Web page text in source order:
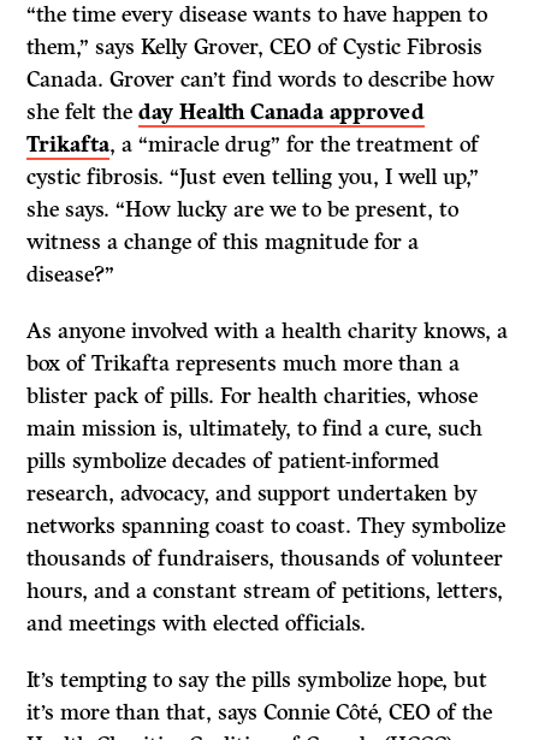
“the time every disease wants to have happen to
them,” says Kelly Grover, CEO of Cystic Fibrosis
Canada. Grover can’t find words to describe how
she felt theday Health Canada approved
Trikafta, a “miracle drug” for the treatment of
cystic fibrosis. “Just even telling you, I well up,”
she says. “How lucky are we to be present, to
witness a change of this magnitude for a
disease?”
As anyone involved with a health charity knows, a
box of Trikafta represents much more than a
blister pack of pills. For health charities, whose
main mission is, ultimately, to find a cure, such
pills symbolize decades of patient-informed
research, advocacy, and support undertaken by
networks spanning coast to coast. They symbolize
thousands of fundraisers, thousands of volunteer
hours, and a constant stream of petitions, letters,
and meetings with elected officials.
It’s tempting to say the pills symbolize hope, but
it’s more than that, says Connie Côté, CEO of the